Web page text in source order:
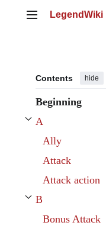
Main menu
LegendWiki
Contents hide
Beginning
A
Toggle A subsection
Ally
Attack
Attack action
B
Toggle B subsection
Bonus Attack